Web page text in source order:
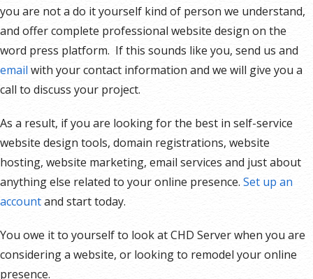
you are not a do it yourself kind of person we understand,
and offer complete professional website design on the
word press platform. If this sounds like you, send us and
emailwith your contact information and we will give you a
call to discuss your project.
As a result, if you are looking for the best in self-service
website design tools, domain registrations, website
hosting, website marketing, email services and just about
anything else related to your online presence. Set up an
accountand start today.
You owe it to yourself to look at CHD Server when you are
considering a website, or looking to remodel your online
presence.